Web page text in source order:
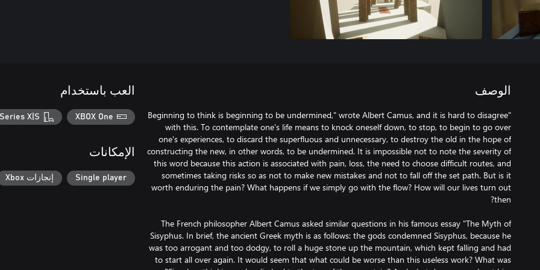
الوصف
"Beginning to think is beginning to be undermined," wrote Albert Camus, and it is hard to disagree
with this. To contemplate one's life means to knock oneself down, to stop, to begin to go over
one's experiences, to discard the superfluous and unnecessary, to destroy the old in the hope of
constructing the new, in other words, to be undermined. It is impossible not to note the severity of
this word because this action is associated with pain, loss, the need to choose difficult routes, and
sometimes taking risks so as not to make new mistakes and not to fall off the set path. But is it
worth enduring the pain? What happens if we simply go with the flow? How will our lives turn out
The French philosopher Albert Camus asked similar questions in his famous essay "The Myth of
Sisyphus. In brief, the ancient Greek myth is as follows: the gods condemned Sisyphus, because he
was too arrogant and too dodgy, to roll a huge stone up the mountain, which kept falling and had
to start all over again. It would seem that what could be worse than this useless work? What was
العب باستخدام
XBOX One
X|S
الإمكانات
Single player إنجازات Xbox